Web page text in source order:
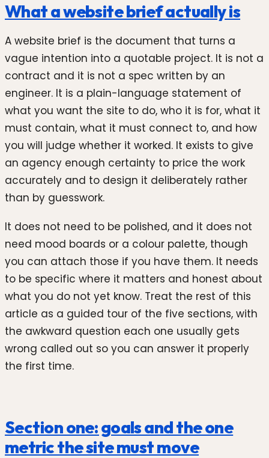
What a website brief actually is
A website brief is the document that turns a
vague intention into a quotable project. It is not a
contract and it is not a spec written by an
engineer. It is a plain-language statement of
what you want the site to do, who it is for, what it
must contain, what it must connect to, and how
you will judge whether it worked. It exists to give
an agency enough certainty to price the work
accurately and to design it deliberately rather
than by guesswork.
It does not need to be polished, and it does not
need mood boards or a colour palette, though
you can attach those if you have them. It needs
to be specific where it matters and honest about
what you do not yet know. Treat the rest of this
article as a guided tour of the five sections, with
the awkward question each one usually gets
wrong called out so you can answer it properly
the first time.
Section one: goals and the one
metric the site must move